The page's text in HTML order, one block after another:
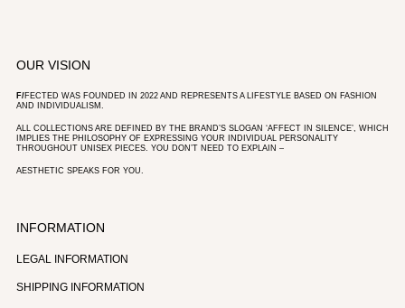
OUR VISION
F/FECTED WAS FOUNDED IN 2022 AND REPRESENTS A LIFESTYLE BASED ON FASHION
AND INDIVIDUALISM.
ALL COLLECTIONS ARE DEFINED BY THE BRAND’S SLOGAN ‘AFFECT IN SILENCE’, WHICH
IMPLIES THE PHILOSOPHY OF EXPRESSING YOUR INDIVIDUAL PERSONALITY
THROUGHOUT UNISEX PIECES. YOU DON’T NEED TO EXPLAIN –
AESTHETIC SPEAKS FOR YOU.
INFORMATION
LEGAL INFORMATION
SHIPPING INFORMATION